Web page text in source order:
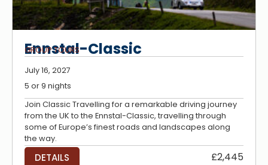
Ennstal-Classic
GROUP TOURS
July 16, 2027
5 or 9 nights
Join Classic Travelling for a remarkable driving journey
from the UK to the Ennstal-Classic, travelling through
some of Europe’s finest roads and landscapes along
the way.
DETAILS £2,445